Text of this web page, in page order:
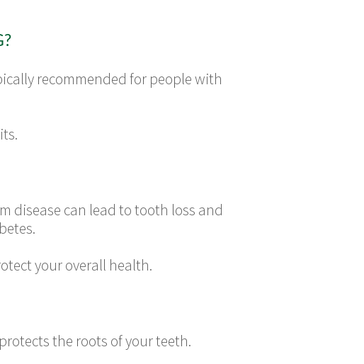
recommended for people with
disease can lead to tooth loss and
your overall health.
the roots of your teeth.